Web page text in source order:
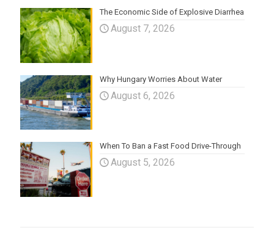
The Economic Side of Explosive Diarrhea
August 7, 2026
Why Hungary Worries About Water
August 6, 2026
When To Ban a Fast Food Drive-Through
August 5, 2026